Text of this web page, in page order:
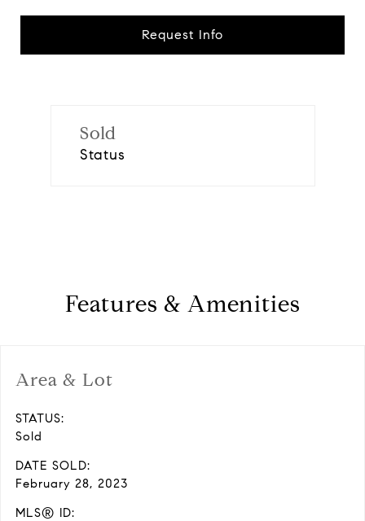
Request Info
Sold
Status
Features & Amenities
Area & Lot
STATUS:
Sold
DATE SOLD:
February 28, 2023
MLS® ID: